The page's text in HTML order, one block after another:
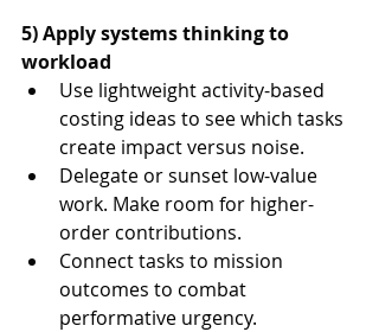
5) Apply systems thinking to
workload
Use lightweight activity-based
costing ideas to see which tasks
create impact versus noise.
Delegate or sunset low-value
work. Make room for higher-
order contributions.
Connect tasks to mission
outcomes to combat
performative urgency.